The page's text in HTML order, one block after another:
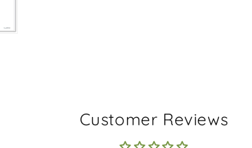
Customer Reviews